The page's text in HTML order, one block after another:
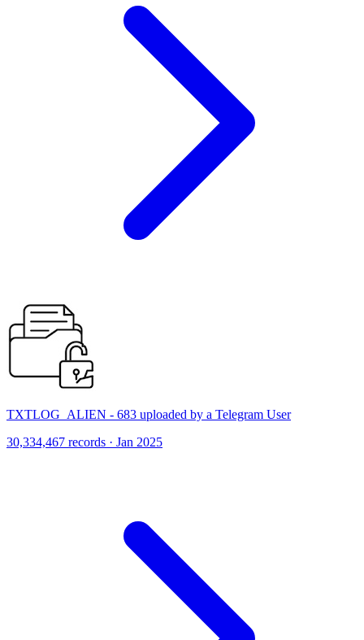
TXTLOG_ALIEN - 683 uploaded by a Telegram User
30,334,467 records · Jan 2025